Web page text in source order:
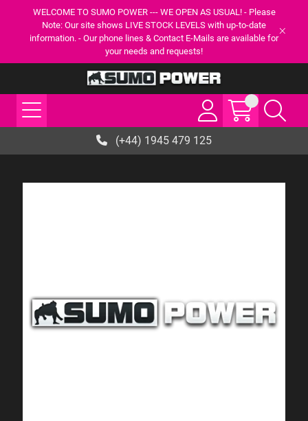
WELCOME TO SUMO POWER --- WE OPEN AS USUAL! - Please
Note: Our site shows LIVE STOCK LEVELS with up-to-date
information. - Our phone lines & Contact E-Mails are available for
your needs and requests!
(+44) 1945 479 125